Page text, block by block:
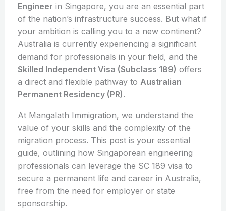
Engineer in Singapore, you are an essential part
of the nation’s infrastructure success. But what if
your ambition is calling you to a new continent?
Australia is currently experiencing a significant
demand for professionals in your field, and the
Skilled Independent Visa (Subclass 189) offers
a direct and flexible pathway to Australian
Permanent Residency (PR).
At Mangalath Immigration, we understand the
value of your skills and the complexity of the
migration process. This post is your essential
guide, outlining how Singaporean engineering
professionals can leverage the SC 189 visa to
secure a permanent life and career in Australia,
free from the need for employer or state
sponsorship.